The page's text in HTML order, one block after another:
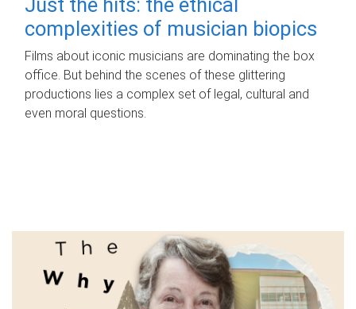
complexities of musician biopics
Films about iconic musicians are dominating the box
office. But behind the scenes of these glittering
productions lies a complex set of legal, cultural and
even moral questions.